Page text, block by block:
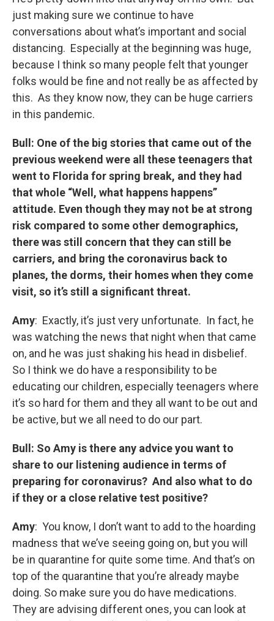
just making sure we continue to have
conversations about what’s important and social
distancing. Especially at the beginning was huge,
because I think so many people felt that younger
folks would be fine and not really be as affected by
this. As they know now, they can be huge carriers
in this pandemic.
Bull: One of the big stories that came out of the
previous weekend were all these teenagers that
went to Florida for spring break, and they had
that whole “Well, what happens happens”
attitude. Even though they may not be at strong
risk compared to some other demographics,
there was still concern that they can still be
carriers, and bring the coronavirus back to
planes, the dorms, their homes when they come
visit, so it’s still a significant threat.
Amy: Exactly, it’s just very unfortunate. In fact, he
was watching the news that night when that came
on, and he was just shaking his head in disbelief.
So I think we do have a responsibility to be
educating our children, especially teenagers where
it’s so hard for them and they all want to be out and
be active, but we all need to do our part.
Bull: So Amy is there any advice you want to
share to our listening audience in terms of
preparing for coronavirus? And also what to do
if they or a close relative test positive?
Amy: You know, I don’t want to add to the hoarding
madness that we’ve seeing going on, but you will
be in quarantine for quite some time. And that’s on
top of the quarantine that you’re already maybe
doing. So make sure you do have medications.
They are advising different ones, you can look at